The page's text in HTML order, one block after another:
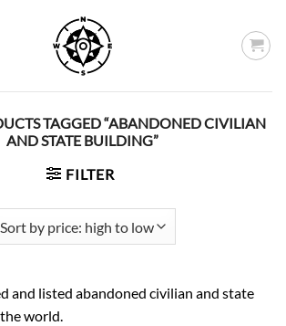
TAGGED “ABANDONED CIVILIAN
AND STATE BUILDING”
FILTER
and listed abandoned civilian and state
world.